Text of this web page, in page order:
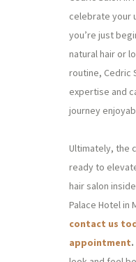
celebrate your
you’re just
natural hair or
routine, Cedric
expertise and
journey
Ultimately, the
ready to
hair salon
Palace Hotel in
contact us
appointment.